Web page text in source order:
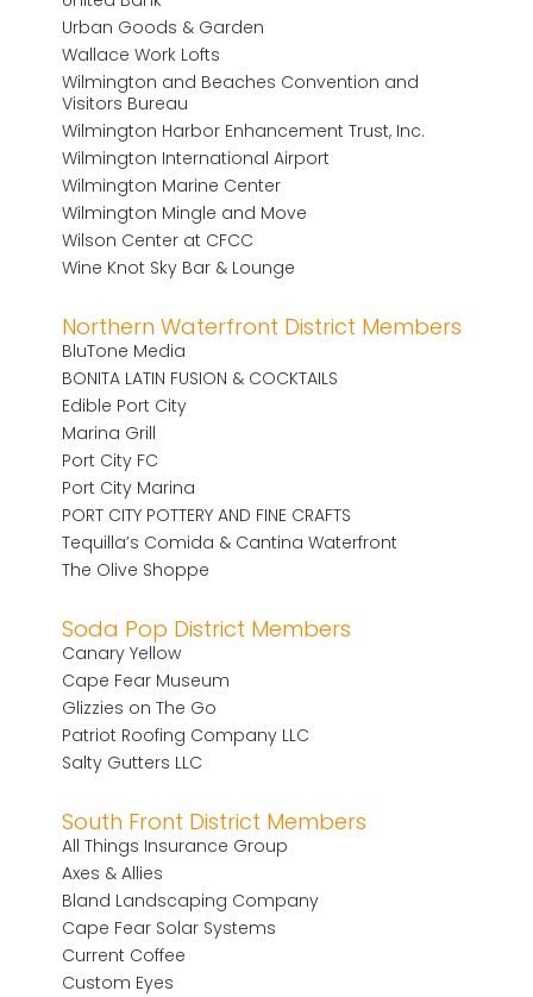
Urban Goods & Garden
Wallace Work Lofts
Wilmington and Beaches Convention and
Visitors Bureau
Wilmington Harbor Enhancement Trust, Inc.
Wilmington International Airport
Wilmington Marine Center
Wilmington Mingle and Move
Wilson Center at CFCC
Wine Knot Sky Bar & Lounge
Northern Waterfront District Members
BluTone Media
BONITA LATIN FUSION & COCKTAILS
Edible Port City
Marina Grill
Port City FC
Port City Marina
PORT CITY POTTERY AND FINE CRAFTS
Tequilla’s Comida & Cantina Waterfront
The Olive Shoppe
Soda Pop District Members
Canary Yellow
Cape Fear Museum
Glizzies on The Go
Patriot Roofing Company LLC
Salty Gutters LLC
South Front District Members
All Things Insurance Group
Axes & Allies
Bland Landscaping Company
Cape Fear Solar Systems
Current Coffee
Custom Eyes